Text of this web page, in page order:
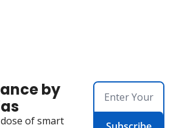
by
of smart